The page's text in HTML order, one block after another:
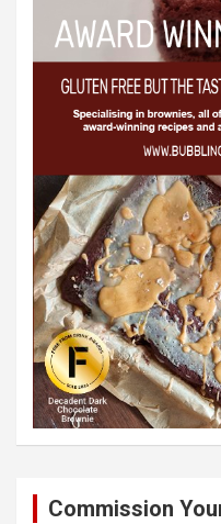
Commission